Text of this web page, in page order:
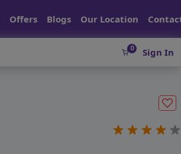
Offers Blogs Our Location
0 Sign In